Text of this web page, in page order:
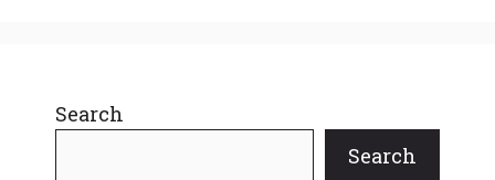
Search
Search